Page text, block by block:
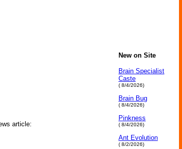
article:
New on Site
Brain Specialist
Caste
( 8/4/2026)
Brain Bug
( 8/4/2026)
Pinkness
( 8/4/2026)
Ant Evolution
( 8/2/2026)